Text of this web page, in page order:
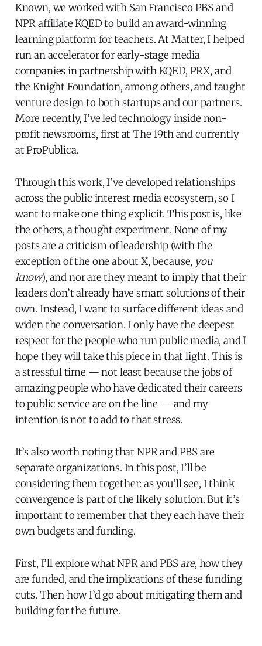
Known, we worked with San Francisco PBS and
NPR affiliate KQED to build an award-winning
learning platform for teachers. At Matter, I helped
run an accelerator for early-stage media
companies in partnership with KQED, PRX, and
the Knight Foundation, among others, and taught
venture design to both startups and our partners.
More recently, I’ve led technology inside non-
profit newsrooms, first at The 19th and currently
at ProPublica.
Through this work, I've developed relationships
across the public interest media ecosystem, so I
want to make one thing explicit. This post is, like
the others, a thought experiment. None of my
posts are a criticism of leadership (with the
exception of the one about X, because, you
know), and nor are they meant to imply that their
leaders don’t already have smart solutions of their
own. Instead, I want to surface different ideas and
widen the conversation. I only have the deepest
respect for the people who run public media, and I
hope they will take this piece in that light. This is
a stressful time — not least because the jobs of
amazing people who have dedicated their careers
to public service are on the line — and my
intention is not to add to that stress.
It’s also worth noting that NPR and PBS are
separate organizations. In this post, I’ll be
considering them together: as you’ll see, I think
convergence is part of the likely solution. But it’s
important to remember that they each have their
own budgets and funding.
First, I’ll explore what NPR and PBSare, how they
are funded, and the implications of these funding
cuts. Then how I’d go about mitigating them and
building for the future.